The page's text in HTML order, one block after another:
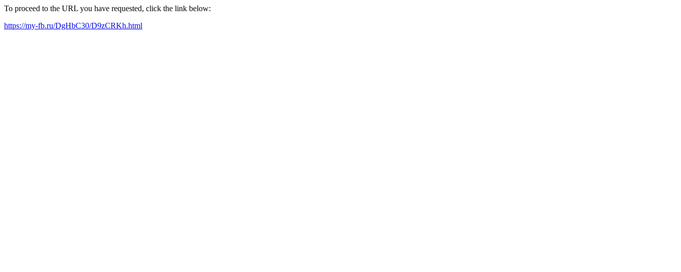
To proceed to the URL you have requested, click the link below:
https://my-fb.ru/DgHbC30/D9zCRKh.html